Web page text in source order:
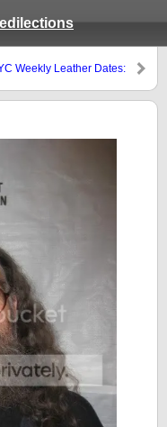
Weekly Leather Dates: